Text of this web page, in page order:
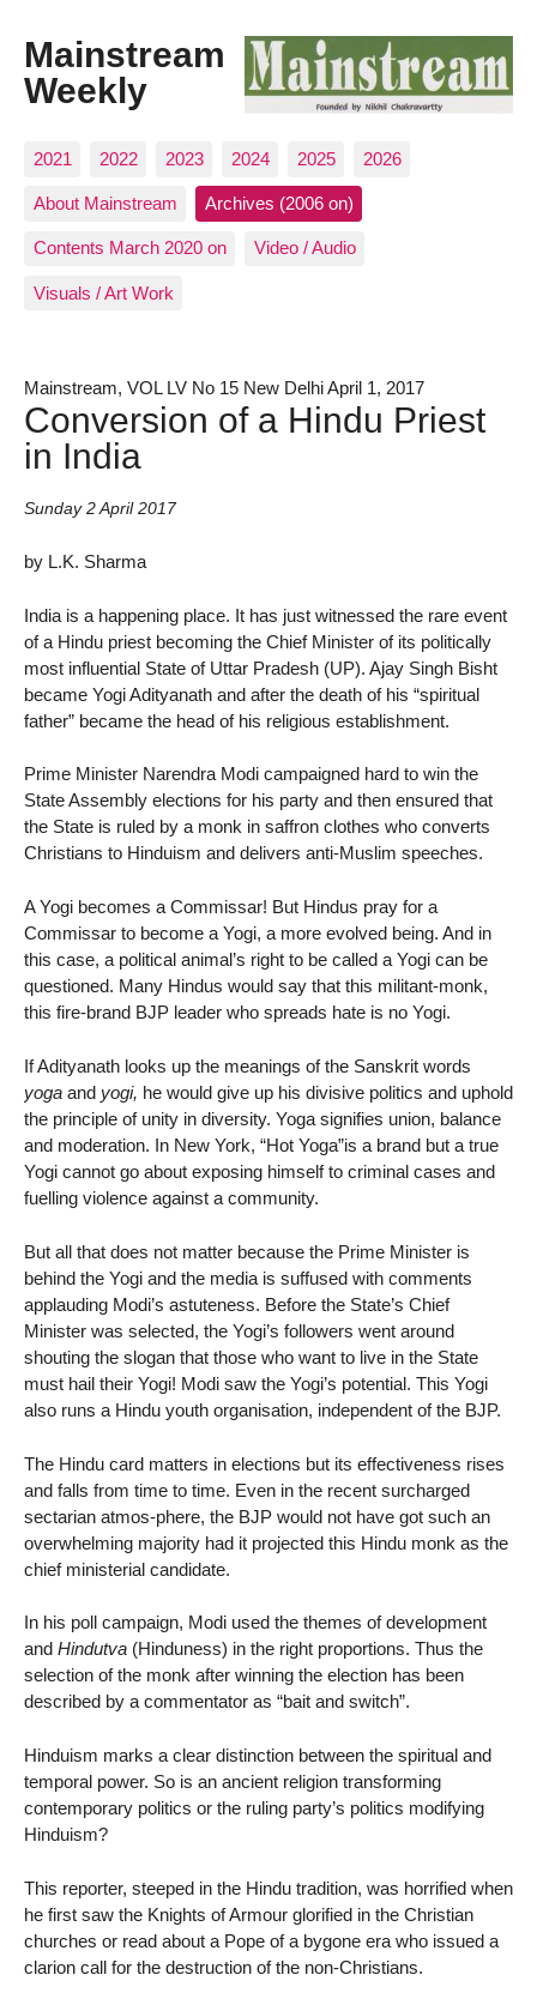
Mainstream
Weekly
2021 2022 2023 2024 2025 2026
About Mainstream Archives (2006 on)
Contents March 2020 on Video / Audio
Visuals / Art Work
Mainstream, VOL LV No 15 New Delhi April 1, 2017
Conversion of a Hindu Priest
in India
Sunday 2 April 2017
by L.K. Sharma
India is a happening place. It has just witnessed the rare event
of a Hindu priest becoming the Chief Minister of its politically
most influential State of Uttar Pradesh (UP). Ajay Singh Bisht
became Yogi Adityanath and after the death of his “spiritual
father” became the head of his religious establishment.
Prime Minister Narendra Modi campaigned hard to win the
State Assembly elections for his party and then ensured that
the State is ruled by a monk in saffron clothes who converts
Christians to Hinduism and delivers anti-Muslim speeches.
A Yogi becomes a Commissar! But Hindus pray for a
Commissar to become a Yogi, a more evolved being. And in
this case, a political animal’s right to be called a Yogi can be
questioned. Many Hindus would say that this militant-monk,
this fire-brand BJP leader who spreads hate is no Yogi.
If Adityanath looks up the meanings of the Sanskrit words
yoga and yogi, he would give up his divisive politics and uphold
the principle of unity in diversity. Yoga signifies union, balance
and moderation. In New York, “Hot Yoga”is a brand but a true
Yogi cannot go about exposing himself to criminal cases and
fuelling violence against a community.
But all that does not matter because the Prime Minister is
behind the Yogi and the media is suffused with comments
applauding Modi’s astuteness. Before the State’s Chief
Minister was selected, the Yogi’s followers went around
shouting the slogan that those who want to live in the State
must hail their Yogi! Modi saw the Yogi’s potential. This Yogi
also runs a Hindu youth organisation, independent of the BJP.
The Hindu card matters in elections but its effectiveness rises
and falls from time to time. Even in the recent surcharged
sectarian atmos-phere, the BJP would not have got such an
overwhelming majority had it projected this Hindu monk as the
chief ministerial candidate.
In his poll campaign, Modi used the themes of development
and Hindutva (Hinduness) in the right proportions. Thus the
selection of the monk after winning the election has been
described by a commentator as “bait and switch”.
Hinduism marks a clear distinction between the spiritual and
temporal power. So is an ancient religion transforming
contemporary politics or the ruling party’s politics modifying
Hinduism?
This reporter, steeped in the Hindu tradition, was horrified when
he first saw the Knights of Armour glorified in the Christian
churches or read about a Pope of a bygone era who issued a
clarion call for the destruction of the non-Christians.